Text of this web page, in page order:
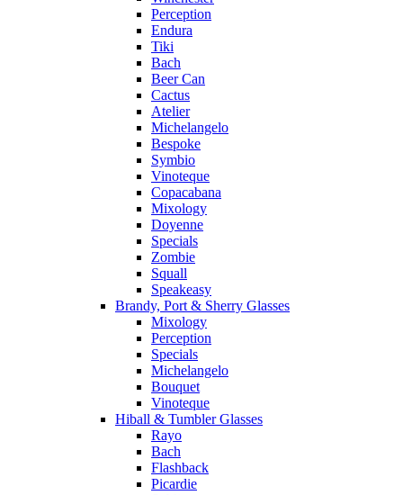
Perception
Endura
Tiki
Bach
Beer Can
Cactus
Atelier
Michelangelo
Bespoke
Symbio
Vinoteque
Copacabana
Mixology
Doyenne
Specials
Zombie
Squall
Speakeasy
Brandy, Port & Sherry Glasses
Mixology
Perception
Specials
Michelangelo
Bouquet
Vinoteque
Hiball & Tumbler Glasses
Rayo
Bach
Flashback
Picardie